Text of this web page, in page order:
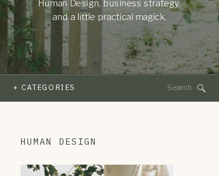
Human Design, business strategy,
and a little practical magick.
+ CATEGORIES
HUMAN DESIGN